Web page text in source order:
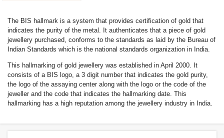
The BIS hallmark is a system that provides certification of gold that
indicates the purity of the metal. It authenticates that a piece of gold
jewellery purchased, conforms to the standards as laid by the Bureau of
Indian Standards which is the national standards organization in India.
This hallmarking of gold jewellery was established in April 2000. It
consists of a BIS logo, a 3 digit number that indicates the gold purity,
the logo of the assaying center along with the logo or the code of the
jeweller and the code that indicates the hallmarking date. This
hallmarking has a high reputation among the jewellery industry in India.